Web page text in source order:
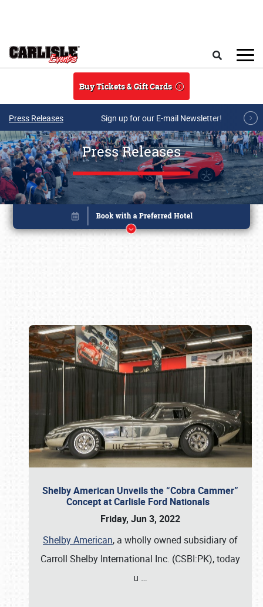
Buy Tickets & Gift Cards
Press Releases Sign up for our E-mail Newsletter!
Press Releases
Shelby American Unveils the “Cobra Cammer”
Concept at Carlisle Ford Nationals
Friday, Jun 3, 2022
Shelby American, a wholly owned subsidiary of
Carroll Shelby International Inc. (CSBI:PK), today
u …
Book online or call (800) 216-1876